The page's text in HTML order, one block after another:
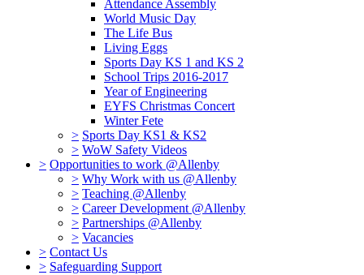
Attendance Assembly
World Music Day
The Life Bus
Living Eggs
Sports Day KS 1 and KS 2
School Trips 2016-2017
Year of Engineering
EYFS Christmas Concert
Winter Fete
> Sports Day KS1 & KS2
> WoW Safety Videos
> Opportunities to work @Allenby
> Why Work with us @Allenby
> Teaching @Allenby
> Career Development @Allenby
> Partnerships @Allenby
> Vacancies
> Contact Us
> Safeguarding Support